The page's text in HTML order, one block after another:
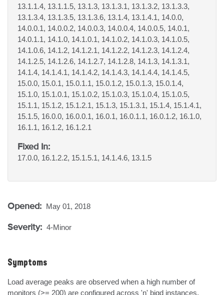
13.1.1.4, 13.1.1.5, 13.1.3, 13.1.3.1, 13.1.3.2, 13.1.3.3,
13.1.3.4, 13.1.3.5, 13.1.3.6, 13.1.4, 13.1.4.1, 14.0.0,
14.0.0.1, 14.0.0.2, 14.0.0.3, 14.0.0.4, 14.0.0.5, 14.0.1,
14.0.1.1, 14.1.0, 14.1.0.1, 14.1.0.2, 14.1.0.3, 14.1.0.5,
14.1.0.6, 14.1.2, 14.1.2.1, 14.1.2.2, 14.1.2.3, 14.1.2.4,
14.1.2.5, 14.1.2.6, 14.1.2.7, 14.1.2.8, 14.1.3, 14.1.3.1,
14.1.4, 14.1.4.1, 14.1.4.2, 14.1.4.3, 14.1.4.4, 14.1.4.5,
15.0.0, 15.0.1, 15.0.1.1, 15.0.1.2, 15.0.1.3, 15.0.1.4,
15.1.0, 15.1.0.1, 15.1.0.2, 15.1.0.3, 15.1.0.4, 15.1.0.5,
15.1.1, 15.1.2, 15.1.2.1, 15.1.3, 15.1.3.1, 15.1.4, 15.1.4.1,
15.1.5, 16.0.0, 16.0.0.1, 16.0.1, 16.0.1.1, 16.0.1.2, 16.1.0,
16.1.1, 16.1.2, 16.1.2.1
Fixed In:
17.0.0, 16.1.2.2, 15.1.5.1, 14.1.4.6, 13.1.5
Opened: May 01, 2018
Severity: 4-Minor
Symptoms
Load average peaks are observed when a high number of
monitors (>= 200) are configured across 'n' bigd instances.